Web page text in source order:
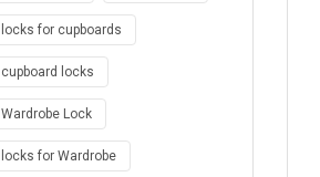
locks for cupboards
cupboard locks
Wardrobe Lock
locks for Wardrobe